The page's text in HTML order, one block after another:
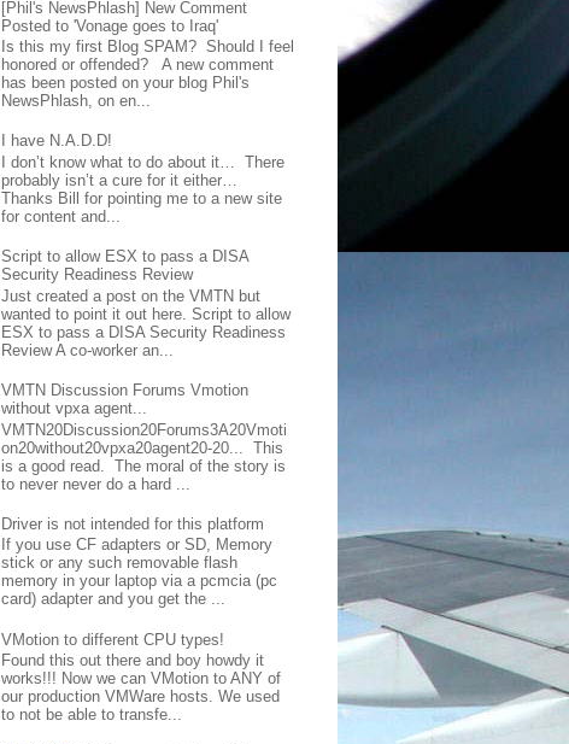
[Phil's NewsPhlash] New Comment
Posted to 'Vonage goes to Iraq'
Is this my first Blog SPAM? Should I feel
honored or offended? A new comment
has been posted on your blog Phil's
NewsPhlash, on en...
I have N.A.D.D!
I don’t know what to do about it… There
probably isn’t a cure for it either…
Thanks Bill for pointing me to a new site
for content and...
Script to allow ESX to pass a DISA
Security Readiness Review
Just created a post on the VMTN but
wanted to point it out here. Script to allow
ESX to pass a DISA Security Readiness
Review A co-worker an...
VMTN Discussion Forums Vmotion
without vpxa agent...
VMTN20Discussion20Forums3A20Vmoti
on20without20vpxa20agent20-20... This
is a good read. The moral of the story is
to never never do a hard ...
Driver is not intended for this platform
If you use CF adapters or SD, Memory
stick or any such removable flash
memory in your laptop via a pcmcia (pc
card) adapter and you get the ...
VMotion to different CPU types!
Found this out there and boy howdy it
works!!! Now we can VMotion to ANY of
our production VMWare hosts. We used
to not be able to transfe...